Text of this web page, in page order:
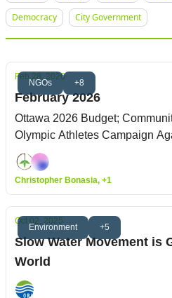
Democracy
City Government
NGOs +8
Feb 28, 2026
February 2026
Ottawa 2026 Budget;
Olympic Athletes Campaign
Sponsorship
Christopher Bonasia, +1
Environment +5
Oct 02, 2025
Slow Water Movement is
World